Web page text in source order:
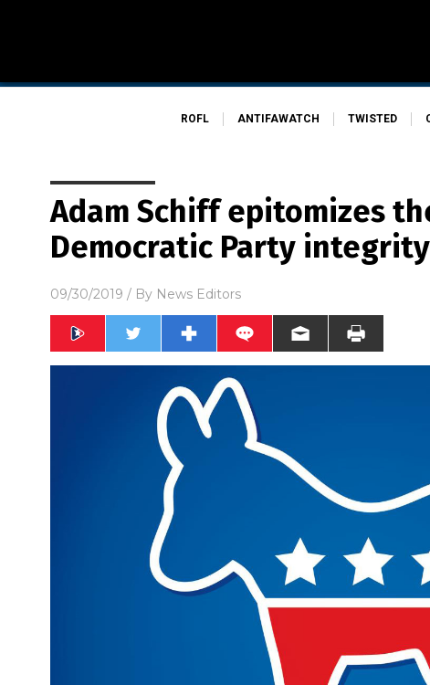
ROFL ANTIFAWATCH TWISTED
Adam Schiff epitomizes
Democratic Party integrity
09/30/2019 / By News Editors